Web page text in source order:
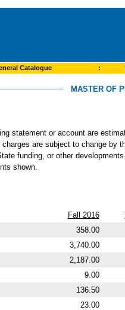
Catalogue :
MASTER OF
statement or account are
are subject to change by
funding, or other
shown.
Fall 2016
358.00
3,740.00
2,187.00
9.00
136.50
23.00